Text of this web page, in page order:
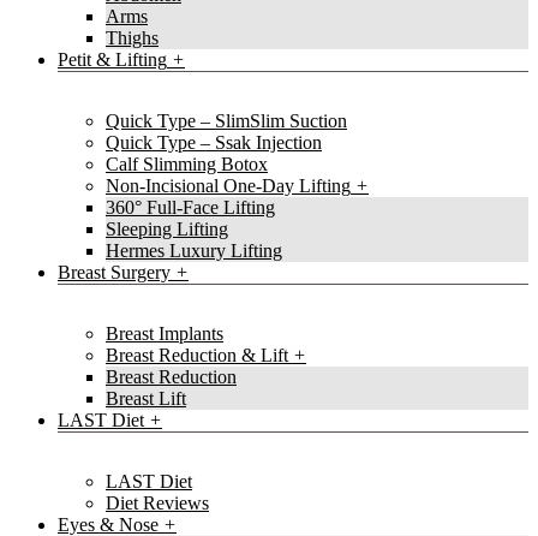
Arms
Thighs
Petit & Lifting
Quick Type – SlimSlim Suction
Quick Type – Ssak Injection
Calf Slimming Botox
Non-Incisional One-Day Lifting
360° Full-Face Lifting
Sleeping Lifting
Hermes Luxury Lifting
Breast Surgery
Breast Implants
Breast Reduction & Lift
Breast Reduction
Breast Lift
LAST Diet
LAST Diet
Diet Reviews
Eyes & Nose